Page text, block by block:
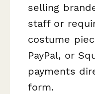
selling
staff or
costume
PayPal, or
payments
form.